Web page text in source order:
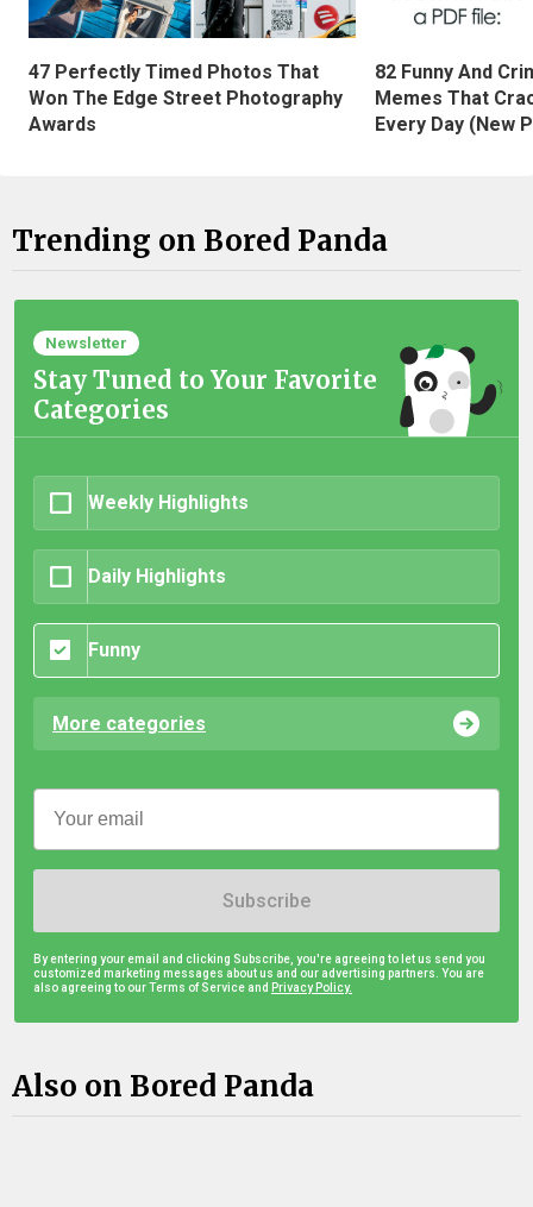
47 Perfectly Timed Photos That
Won The Edge Street Photography
Awards
82 Funny And
Memes That
Every Day (New
Trending on Bored Panda
Newsletter
Stay Tuned to Your Favorite
Categories
Weekly Highlights
Daily Highlights
Funny
More categories
Subscribe
By entering your email and clicking Subscribe, you're agreeing to let us send you
customized marketing messages about us and our advertising partners. You are
also agreeing to our Terms of Service and Privacy Policy.
Also on Bored Panda